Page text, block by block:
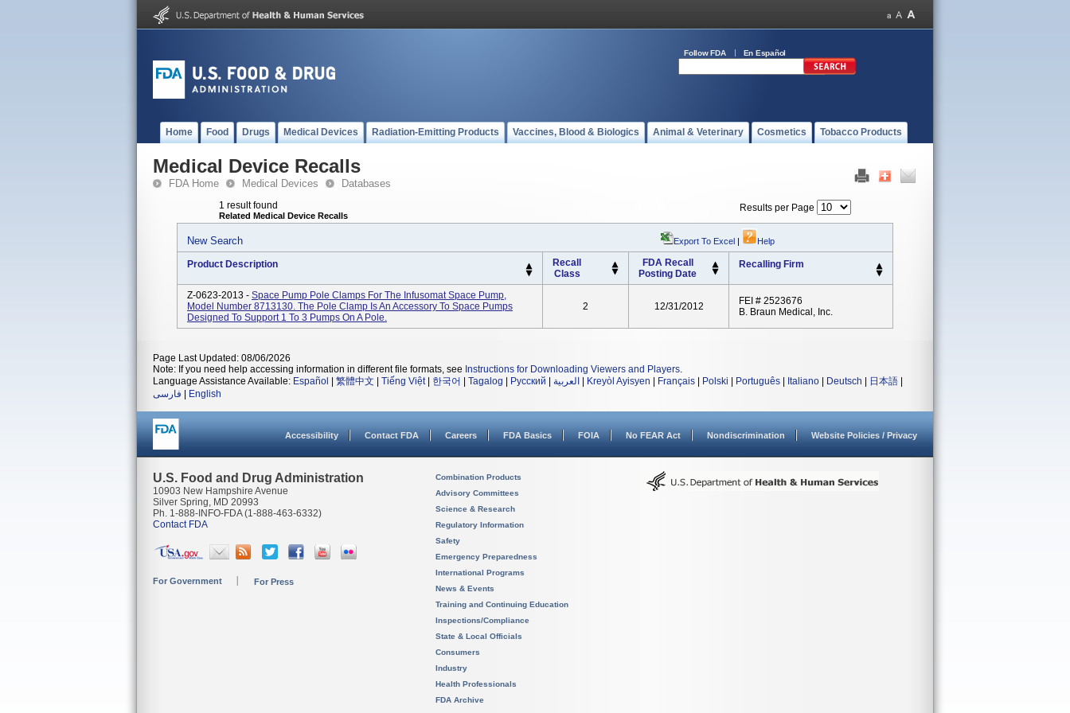
Follow FDA En Español
Home Food Drugs Medical Devices Radiation-Emitting Products Vaccines, Blood & Biologics Animal & Veterinary Cosmetics Tobacco Products
Medical Device Recalls
FDA Home Medical Devices Databases
1 result found
Related Medical Device Recalls
Results per Page
New Search Export To Excel | Help
Product Description
Recall
Class
FDA Recall
Posting Date
Recalling Firm
Z-0623-2013 - Space Pump Pole Clamps For The Infusomat Space Pump,
Model Number 8713130. The Pole Clamp Is An Accessory To Space Pumps
Designed To Support 1 To 3 Pumps On A Pole.
2 12/31/2012
FEI # 2523676
B. Braun Medical, Inc.
Page Last Updated: 08/06/2026
Note: If you need help accessing information in different file formats, see Instructions for Downloading Viewers and Players.
Language Assistance Available: Español 繁體中文 Tiếng Việt| 한국어 Tagalog Русский العربية Kreyòl Ayisyen Français Polski Português Italiano Deutsch 日本語
فارسی
English
Accessibility Contact FDA Careers FDA Basics FOIA No FEAR Act Nondiscrimination Website Policies / Privacy
U.S. Food and Drug Administration
10903 New Hampshire Avenue
Silver Spring, MD 20993
Ph. 1-888-INFO-FDA (1-888-463-6332)
Contact FDA
For Government For Press
Combination Products
Advisory Committees
Science & Research
Regulatory Information
Safety
Emergency Preparedness
International Programs
News & Events
Training and Continuing Education
Inspections/Compliance
State & Local Officials
Consumers
Industry
Health Professionals
FDA Archive